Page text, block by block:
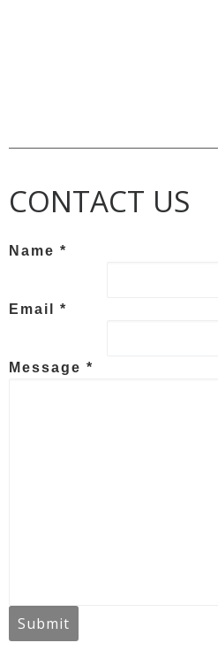
CONTACT US
Name *
Email *
Message *